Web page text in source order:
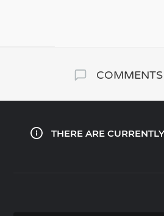
COMMENTS
THERE ARE